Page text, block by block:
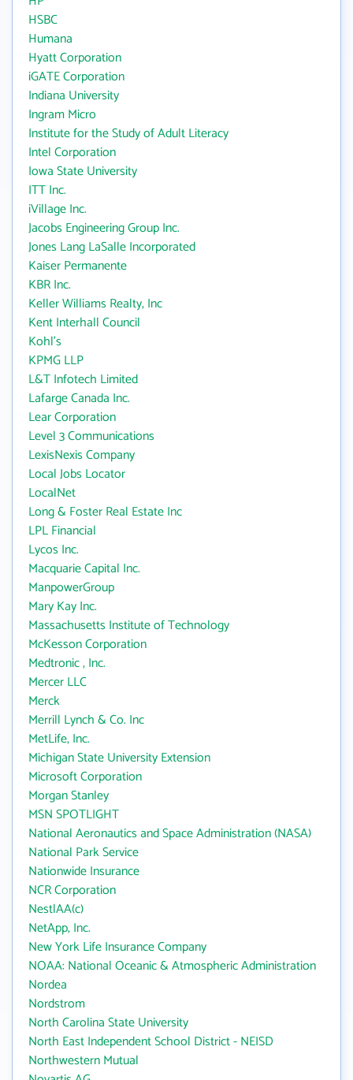
HSBC
Humana
Hyatt Corporation
iGATE Corporation
Indiana University
Ingram Micro
Institute for the Study of Adult Literacy
Intel Corporation
Iowa State University
ITT Inc.
iVillage Inc.
Jacobs Engineering Group Inc.
Jones Lang LaSalle Incorporated
Kaiser Permanente
KBR Inc.
Keller Williams Realty, Inc
Kent Interhall Council
Kohl's
KPMG LLP
L&T Infotech Limited
Lafarge Canada Inc.
Lear Corporation
Level 3 Communications
LexisNexis Company
Local Jobs Locator
LocalNet
Long & Foster Real Estate Inc
LPL Financial
Lycos Inc.
Macquarie Capital Inc.
ManpowerGroup
Mary Kay Inc.
Massachusetts Institute of Technology
McKesson Corporation
Medtronic , Inc.
Mercer LLC
Merck
Merrill Lynch & Co. Inc
MetLife, Inc.
Michigan State University Extension
Microsoft Corporation
Morgan Stanley
MSN SPOTLIGHT
National Aeronautics and Space Administration (NASA)
National Park Service
Nationwide Insurance
NCR Corporation
NestlAA(c)
NetApp, Inc.
New York Life Insurance Company
NOAA: National Oceanic & Atmospheric Administration
Nordea
Nordstrom
North Carolina State University
North East Independent School District - NEISD
Northwestern Mutual